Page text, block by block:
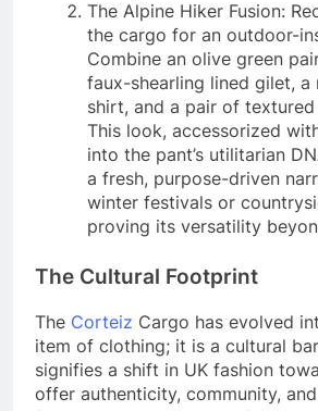
The Alpine Hiker Fusion:
the cargo for an outdoor-
Combine an olive green
faux-shearling lined gilet, a
shirt, and a pair of
This look, accessorized
into the pant’s utilitarian
a fresh, purpose-driven
winter festivals or
proving its versatility
The Cultural Footprint
The Corteiz Cargo has evolved
item of clothing; it is a cultural
signifies a shift in UK fashion
offer authenticity, community,